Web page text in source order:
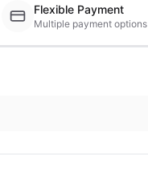
Flexible Payment
Multiple payment options